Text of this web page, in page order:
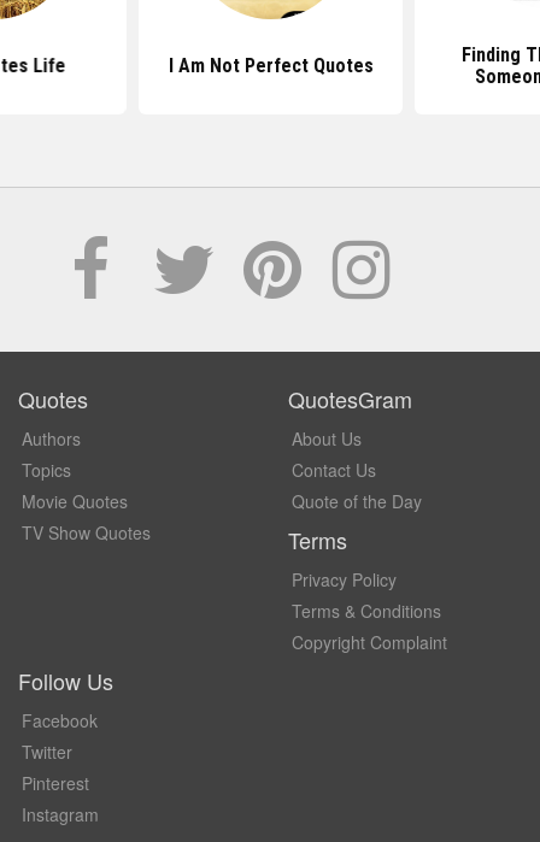
Life I Am Not Perfect Quotes
Finding
Quotes
Authors
Topics
Movie Quotes
TV Show Quotes
QuotesGram
About Us
Contact Us
Quote of the Day
Terms
Privacy Policy
Terms & Conditions
Copyright Complaint
Follow Us
Facebook
Twitter
Pinterest
Instagram